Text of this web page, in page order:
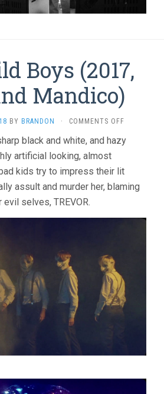
Boys (2017,
Mandico)
BY BRANDON · COMMENTS OFFON
WILD
BERTRAND
MANDICO)
black and white, and hazy
artificial looking, almost
kids try to impress their lit
assult and murder her, blaming
selves, TREVOR.